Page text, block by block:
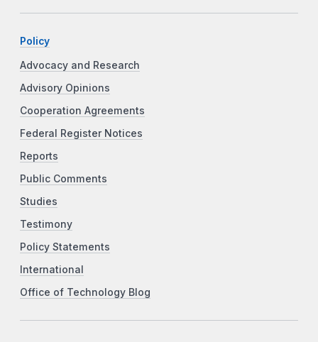
Policy
Advocacy and Research
Advisory Opinions
Cooperation Agreements
Federal Register Notices
Reports
Public Comments
Studies
Testimony
Policy Statements
International
Office of Technology Blog